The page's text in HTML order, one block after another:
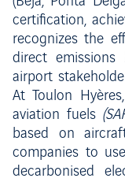
certification,
recognizes the
direct
airport
At Toulon
aviation fuels
based on
companies to
decarbonised